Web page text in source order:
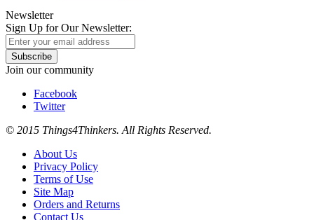
Newsletter
Sign Up for Our Newsletter:
Subscribe
Join our community
Facebook
Twitter
© 2015 Things4Thinkers. All Rights Reserved.
About Us
Privacy Policy
Terms of Use
Site Map
Orders and Returns
Contact Us